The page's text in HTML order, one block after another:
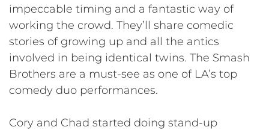
impeccable timing and a fantastic way of
working the crowd. They’ll share comedic
stories of growing up and all the antics
involved in being identical twins. The Smash
Brothers are a must-see as one of LA’s top
comedy duo performances.
Cory and Chad started doing stand-up